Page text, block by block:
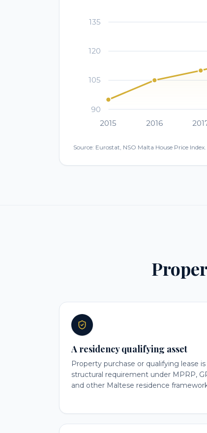
90
105
120
135
2015 2016
Source: Eurostat, NSO Malta House Price
A residency qualifying asset
Property purchase or qualifying lease is
structural requirement under MPRP,
and other Maltese residence